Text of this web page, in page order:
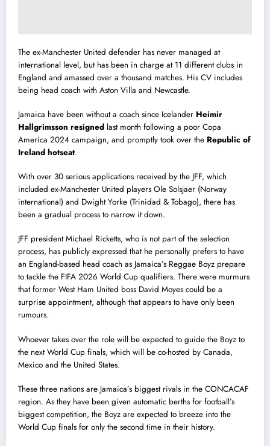
The ex-Manchester United defender has never managed at
international level, but has been in charge at 11 different clubs in
England and amassed over a thousand matches. His CV includes
being head coach with Aston Villa and Newcastle.
Jamaica have been without a coach since Icelander Heimir
Hallgrimsson resigned last month following a poor Copa
America 2024 campaign, and promptly took over the Republic of
Ireland hotseat.
With over 30 serious applications received by the JFF, which
included ex-Manchester United players Ole Solsjaer (Norway
international) and Dwight Yorke (Trinidad & Tobago), there has
been a gradual process to narrow it down.
JFF president Michael Ricketts, who is not part of the selection
process, has publicly expressed that he personally prefers to have
an England-based head coach as Jamaica’s Reggae Boyz prepare
to tackle the FIFA 2026 World Cup qualifiers. There were murmurs
that former West Ham United boss David Moyes could be a
surprise appointment, although that appears to have only been
rumours.
Whoever takes over the role will be expected to guide the Boyz to
the next World Cup finals, which will be co-hosted by Canada,
Mexico and the United States.
These three nations are Jamaica’s biggest rivals in the CONCACAF
region. As they have been given automatic berths for football’s
biggest competition, the Boyz are expected to breeze into the
World Cup finals for only the second time in their history.